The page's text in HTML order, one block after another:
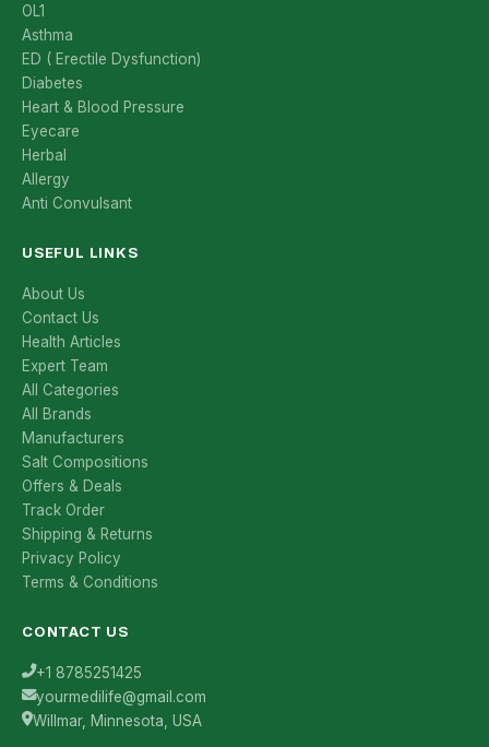
OL1
Asthma
ED ( Erectile Dysfunction)
Diabetes
Heart & Blood Pressure
Eyecare
Herbal
Allergy
Anti Convulsant
USEFUL LINKS
About Us
Contact Us
Health Articles
Expert Team
All Categories
All Brands
Manufacturers
Salt Compositions
Offers & Deals
Track Order
Shipping & Returns
Privacy Policy
Terms & Conditions
CONTACT US
+1 8785251425
yourmedilife@gmail.com
Willmar, Minnesota, USA